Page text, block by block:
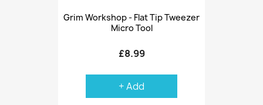
Grim Workshop - Flat Tip Tweezer
Micro Tool
£8.99
+ Add